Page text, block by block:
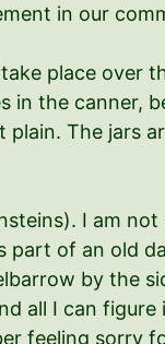
in our
place over
in the canner,
plain. The jars
I am not
part of an old
by the
all I can
feeling sorry